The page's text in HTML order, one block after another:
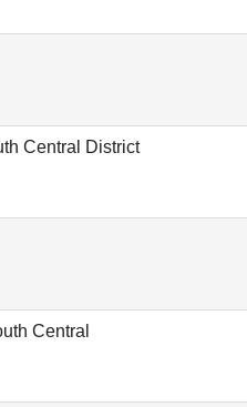
Central District
Central